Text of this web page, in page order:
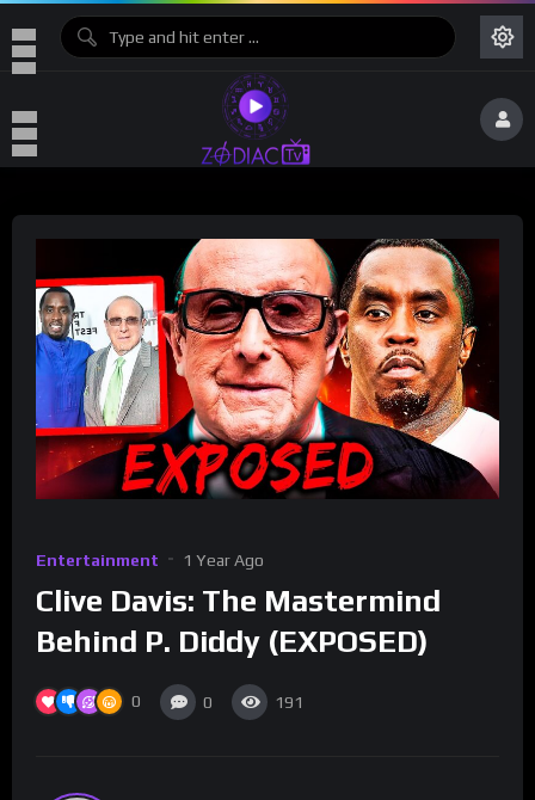
Entertainment 1 Year Ago
Clive Davis: The Mastermind
Behind P. Diddy (EXPOSED)
0 0 191